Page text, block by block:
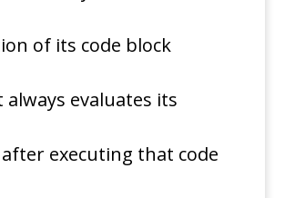
of its code block
always evaluates its
executing that code